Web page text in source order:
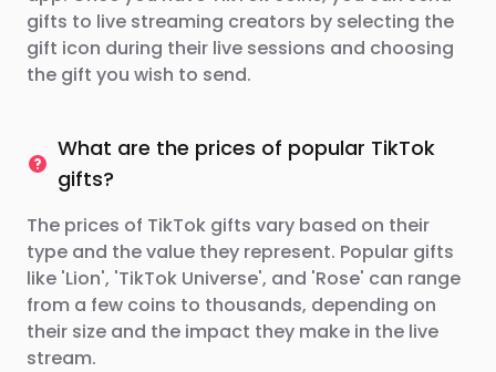
gifts to live streaming creators by selecting the
gift icon during their live sessions and choosing
the gift you wish to send.
What are the prices of popular TikTok
gifts?
The prices of TikTok gifts vary based on their
type and the value they represent. Popular gifts
like 'Lion', 'TikTok Universe', and 'Rose' can range
from a few coins to thousands, depending on
their size and the impact they make in the live
stream.